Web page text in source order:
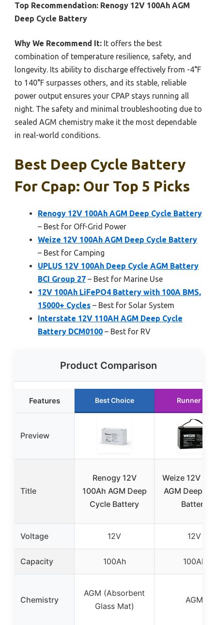
Top Recommendation: Renogy 12V 100Ah AGM
Deep Cycle Battery
Why We Recommend It: It offers the best
combination of temperature resilience, safety, and
longevity. Its ability to discharge effectively from -4°F
to 140°F surpasses others, and its stable, reliable
power output ensures your CPAP stays running all
night. The safety and minimal troubleshooting due to
sealed AGM chemistry make it the most dependable
in real-world conditions.
Best Deep Cycle Battery
For Cpap: Our Top 5 Picks
Renogy 12V 100Ah AGM Deep Cycle Battery
– Best for Off-Grid Power
Weize 12V 100Ah AGM Deep Cycle Battery
– Best for Camping
UPLUS 12V 100Ah Deep Cycle AGM Battery
BCI Group 27 – Best for Marine Use
12V 100Ah LiFePO4 Battery with 100A BMS,
15000+ Cycles – Best for Solar System
Interstate 12V 110AH AGM Deep Cycle
Battery DCM0100 – Best for RV
Product Comparison
Features Best Choice Runner Up
Preview
Title
Renogy 12V
100Ah AGM Deep
Cycle Battery
Weize 12V
AGM Deep
Battery
Voltage 12V 12V
Capacity 100Ah 100Ah
Chemistry
AGM (Absorbent
Glass Mat)
AGM